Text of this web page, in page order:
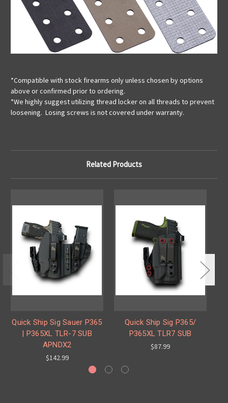
*Compatible with stock firearms only unless chosen by options
above or confirmed prior to ordering.
*We highly suggest utilizing thread locker on all threads to prevent
loosening. Losing screws is not covered under warranty.
Related Products
Quick Ship Sig Sauer P365
| P365XL TLR-7 SUB
APNDX2
$142.99
Quick Ship Sig P365/
P365XL TLR7 SUB
$87.99